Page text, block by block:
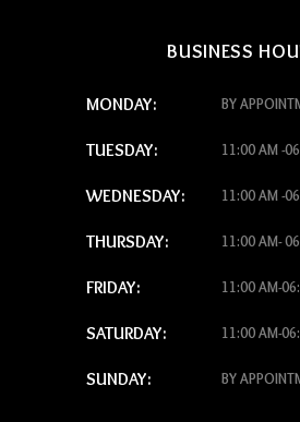
BUSINESS
MONDAY: BY
TUESDAY: 11:00 AM -
WEDNESDAY: 11:00 AM -
THURSDAY: 11:00 AM-
FRIDAY: 11:00 AM-
SATURDAY: 11:00 AM-
SUNDAY: BY